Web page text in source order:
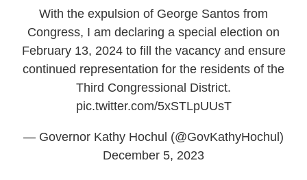
With the expulsion of George Santos from
Congress, I am declaring a special election on
February 13, 2024 to fill the vacancy and ensure
continued representation for the residents of the
Third Congressional District.
pic.twitter.com/5xSTLpUUsT
— Governor Kathy Hochul (@GovKathyHochul)
December 5, 2023